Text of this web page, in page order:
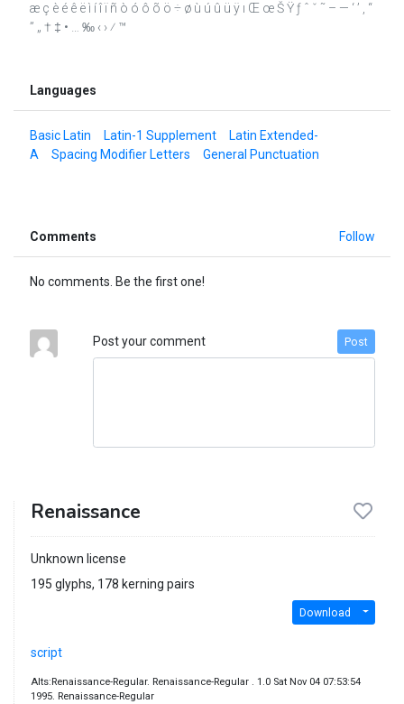
æ ç è é ê ë ì í î ï ñ ò ó ô õ ö ÷ ø ù ú û ü ÿ ı Œ œ Š Ÿ ƒ ˆ ˇ ˜ – — ‘ ’ ‚ “
” „ † ‡ • … ‰ ‹ › ⁄ ™
Languages
Basic Latin Latin-1 Supplement
Latin Extended-
A
Spacing Modifier Letters General Punctuation
Comments Follow
No comments. Be the first one!
Post your comment Post
Renaissance
Unknown license
195 glyphs, 178 kerning pairs
Download
script
Alts:Renaissance-Regular. Renaissance-Regular . 1.0 Sat Nov 04 07:53:54
1995. Renaissance-Regular